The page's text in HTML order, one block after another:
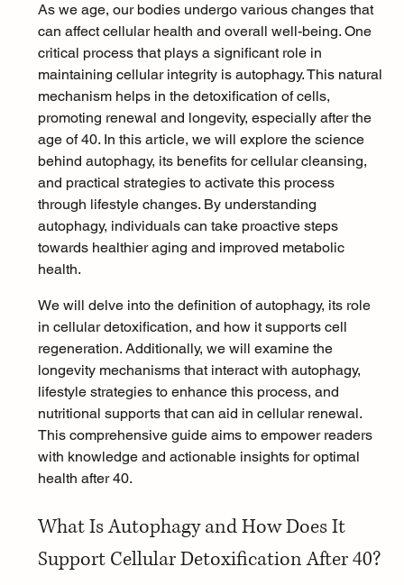
As we age, our bodies undergo various changes that
can affect cellular health and overall well-being. One
critical process that plays a significant role in
maintaining cellular integrity is autophagy. This natural
mechanism helps in the detoxification of cells,
promoting renewal and longevity, especially after the
age of 40. In this article, we will explore the science
behind autophagy, its benefits for cellular cleansing,
and practical strategies to activate this process
through lifestyle changes. By understanding
autophagy, individuals can take proactive steps
towards healthier aging and improved metabolic
health.
We will delve into the definition of autophagy, its role
in cellular detoxification, and how it supports cell
regeneration. Additionally, we will examine the
longevity mechanisms that interact with autophagy,
lifestyle strategies to enhance this process, and
nutritional supports that can aid in cellular renewal.
This comprehensive guide aims to empower readers
with knowledge and actionable insights for optimal
health after 40.
What Is Autophagy and How Does It
Support Cellular Detoxification After 40?